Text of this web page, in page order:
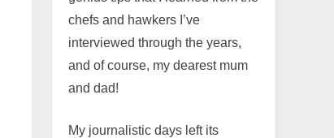
chefs and hawkers I’ve
interviewed through the years,
and of course, my dearest mum
and dad!
My journalistic days left its